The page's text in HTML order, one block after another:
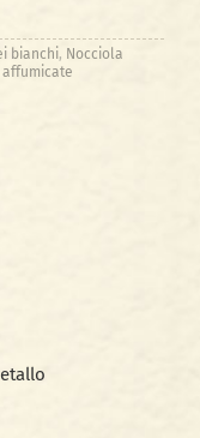
bianchi, Nocciola
affumicate